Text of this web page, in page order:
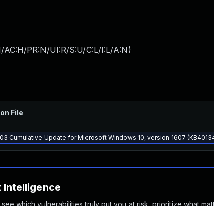
AC:H/PR:N/UI:R/S:U/C:L/I:L/A:N)
File
Cumulative Update for Microsoft Windows 10, version 1607
which vulnerabilities truly put you at risk, prioritize what